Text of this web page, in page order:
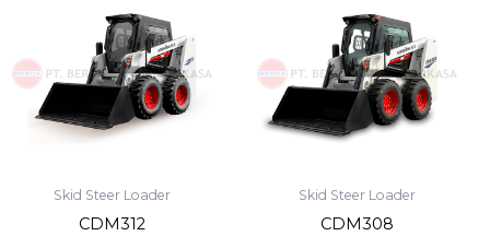
Skid Steer Loader
CDM312
Skid Steer Loader
CDM308